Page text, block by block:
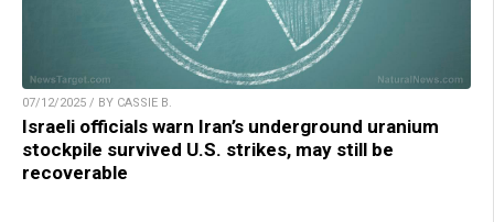
07/12/2025 / BY CASSIE B.
Israeli officials warn Iran’s underground uranium
stockpile survived U.S. strikes, may still be
recoverable